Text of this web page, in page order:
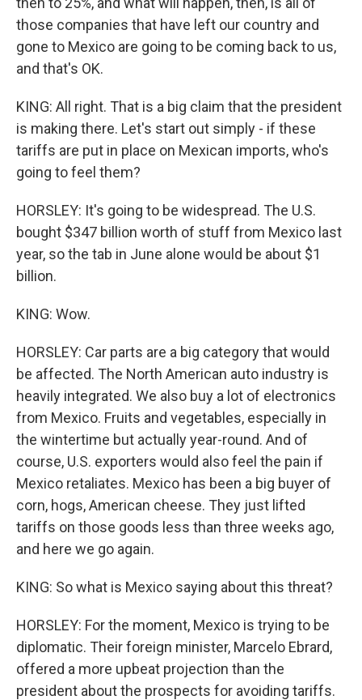
those companies that have left our country and
gone to Mexico are going to be coming back to us,
and that's OK.
KING: All right. That is a big claim that the president
is making there. Let's start out simply - if these
tariffs are put in place on Mexican imports, who's
going to feel them?
HORSLEY: It's going to be widespread. The U.S.
bought $347 billion worth of stuff from Mexico last
year, so the tab in June alone would be about $1
billion.
KING: Wow.
HORSLEY: Car parts are a big category that would
be affected. The North American auto industry is
heavily integrated. We also buy a lot of electronics
from Mexico. Fruits and vegetables, especially in
the wintertime but actually year-round. And of
course, U.S. exporters would also feel the pain if
Mexico retaliates. Mexico has been a big buyer of
corn, hogs, American cheese. They just lifted
tariffs on those goods less than three weeks ago,
and here we go again.
KING: So what is Mexico saying about this threat?
HORSLEY: For the moment, Mexico is trying to be
diplomatic. Their foreign minister, Marcelo Ebrard,
offered a more upbeat projection than the
president about the prospects for avoiding tariffs.